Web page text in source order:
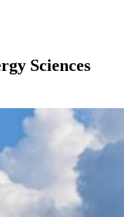
Sciences